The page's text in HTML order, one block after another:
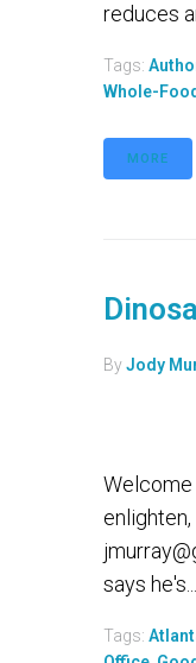
reduces
Tags:
Whole-Food
MORE
ByJody
Welcome
says he's...
Tags: